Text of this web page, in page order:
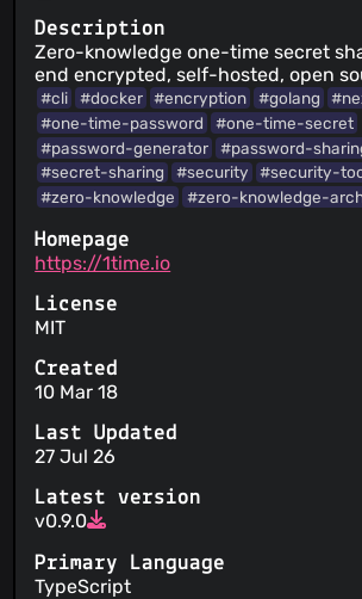
Description
Zero-knowledge one-time secret
end encrypted, self-hosted, open
#cli #docker #encryption #golang
#one-time-password
#one-time-secret
#password-generator
#password-
#secret-sharing
#security #security-
#zero-knowledge
#zero-knowledge-
Homepage
https://1time.io
License
MIT
Created
10 Mar 18
Last Updated
27 Jul 26
Latest version
v0.9.0
Primary Language
TypeScript